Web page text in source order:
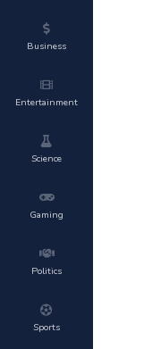
Business
Entertainment
Science
Gaming
Politics
Sports